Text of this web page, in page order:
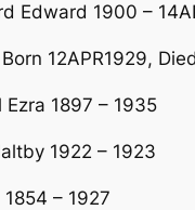
Edward 1900 –
12APR1929,
1897 – 1935
1922 – 1923
– 1927